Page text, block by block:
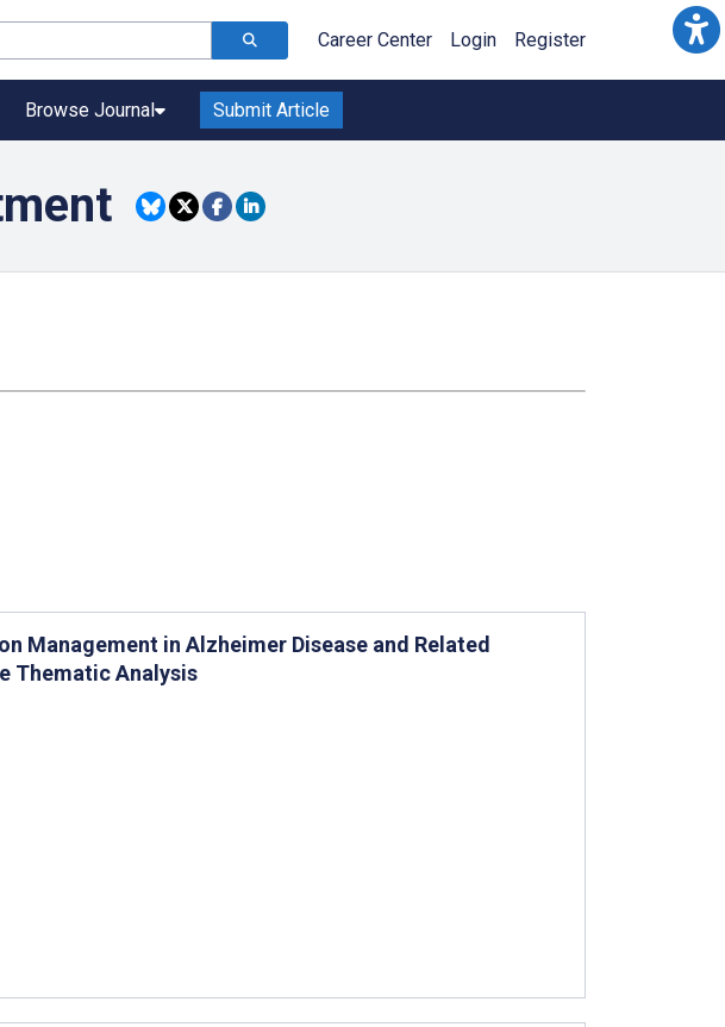
Career Center Login Register
Browse Journal Submit Article
Management in Alzheimer Disease and Related
Thematic Analysis